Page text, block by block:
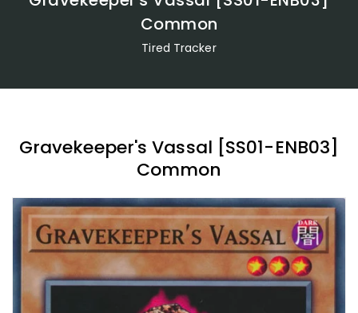
Common
Tired Tracker
Gravekeeper's Vassal [SS01-ENB03]
Common